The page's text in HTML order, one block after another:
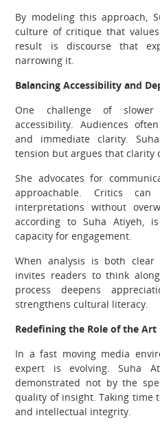
By modeling this approach,
culture of critique that
result is discourse that
narrowing it.
Balancing Accessibility and
One challenge of
accessibility. Audiences
and immediate clarity.
tension but argues that clarity
She advocates for
approachable. Critics
interpretations without
according to Suha Atiyeh,
capacity for engagement.
When analysis is both
invites readers to think
process deepens
strengthens cultural literacy.
Redefining the Role of the Art
In a fast moving media
expert is evolving. Suha
demonstrated not by the
quality of insight. Taking time
and intellectual integrity.